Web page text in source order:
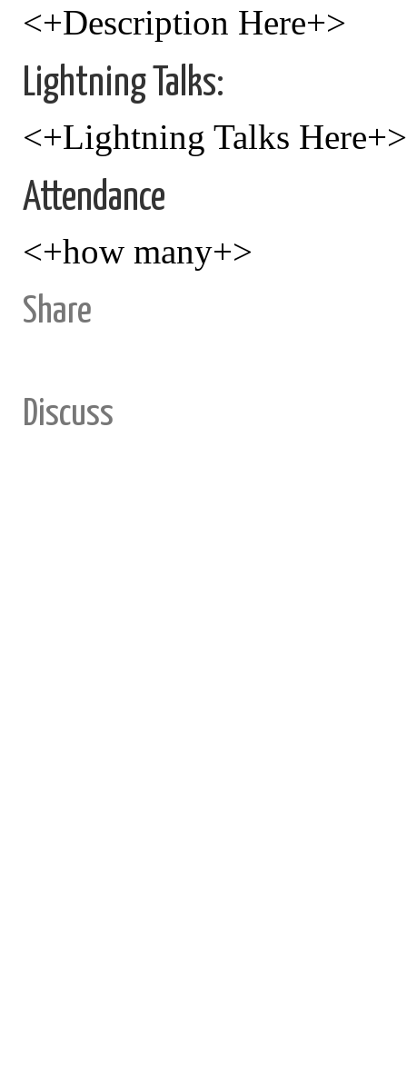
<+Description Here+>
Lightning Talks:
<+Lightning Talks Here+>
Attendance
<+how many+>
Share
Discuss